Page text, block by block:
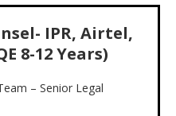
IPR, Airtel,
8-12 Years)
– Senior Legal